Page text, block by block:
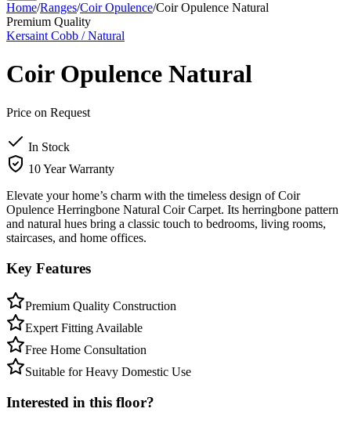
Home/Ranges/Coir Opulence/Coir Opulence Natural
Premium Quality
Kersaint Cobb / Natural
Coir Opulence Natural
Price on Request
In Stock
10 Year Warranty
Elevate your home’s charm with the timeless design of Coir
Opulence Herringbone Natural Coir Carpet. Its herringbone pattern
and natural hues bring a classic touch to bedrooms, living rooms,
staircases, and home offices.
Key Features
Premium Quality Construction
Expert Fitting Available
Free Home Consultation
Suitable for Heavy Domestic Use
Interested in this floor?